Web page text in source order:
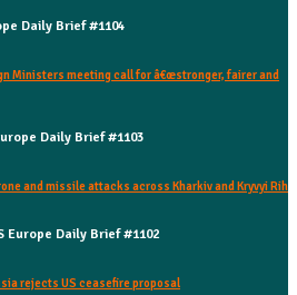
Daily Brief #1104
Ministers meeting call for â€œstronger, fairer and
Daily Brief #1103
and missile attacks across Kharkiv and Kryvyi Rih
Europe Daily Brief #1102
rejects US ceasefire proposal